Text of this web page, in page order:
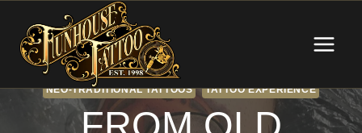
content
NEO-TRADITIONAL TATTOOS TATTOO EXPERIENCE